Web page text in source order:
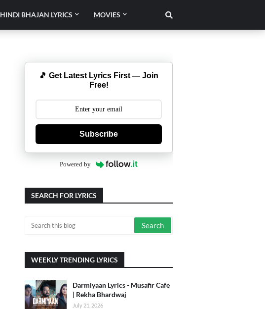
HINDI BHAJAN LYRICS MOVIES
🎵 Get Latest Lyrics First — Join
Free!
Subscribe
Powered by
SEARCH FOR LYRICS
WEEKLY TRENDING LYRICS
Darmiyaan Lyrics - Musafir Cafe
| Rekha Bhardwaj
July 21, 2026